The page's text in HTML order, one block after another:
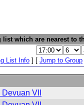
which are nearest to
List Info ] [ Jump to Group
VII